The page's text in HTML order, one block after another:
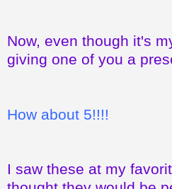
Now, even though it's
giving one of you a
How about 5!!!!
I saw these at my